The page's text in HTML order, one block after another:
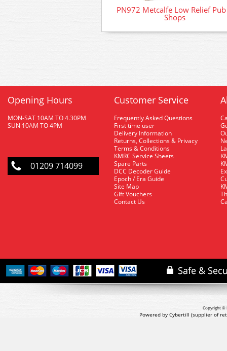
PN972 Metcalfe Low Relief
Shops
Opening Hours
MON-SAT 10AM TO 4.30PM
SUN 10AM TO 4PM
01209 714099
Customer Service
Frequently Asked Questions
First time user
Delivery Information
Returns, Collections & Privacy
Terms & Conditions
KMRC Service Sheets
Spare Parts
DCC Decoder Guide
Epoch / Era Guide
Site Map
Gift Vouchers
Contact Us
Copyright ©
Powered by Cybertill (supplier of